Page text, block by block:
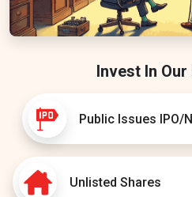
Invest In
Public Issues IPO/
Unlisted Shares